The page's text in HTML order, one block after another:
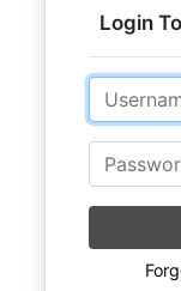
Login
Email
Password